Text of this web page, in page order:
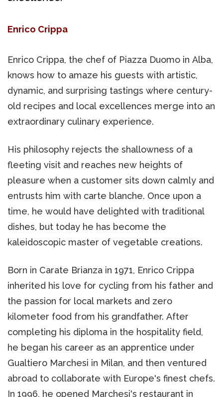
Enrico Crippa
Enrico Crippa, the chef of Piazza Duomo in Alba,
knows how to amaze his guests with artistic,
dynamic, and surprising tastings where century-
old recipes and local excellences merge into an
extraordinary culinary experience.
His philosophy rejects the shallowness of a
fleeting visit and reaches new heights of
pleasure when a customer sits down calmly and
entrusts him with carte blanche. Once upon a
time, he would have delighted with traditional
dishes, but today he has become the
kaleidoscopic master of vegetable creations.
Born in Carate Brianza in 1971, Enrico Crippa
inherited his love for cycling from his father and
the passion for local markets and zero
kilometer food from his grandfather. After
completing his diploma in the hospitality field,
he began his career as an apprentice under
Gualtiero Marchesi in Milan, and then ventured
abroad to collaborate with Europe's finest chefs.
In 1996, he opened Marchesi's restaurant in